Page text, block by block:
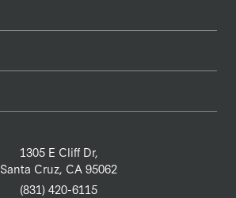
1305 E Cliff Dr,
Santa Cruz, CA 95062
(831) 420-6115